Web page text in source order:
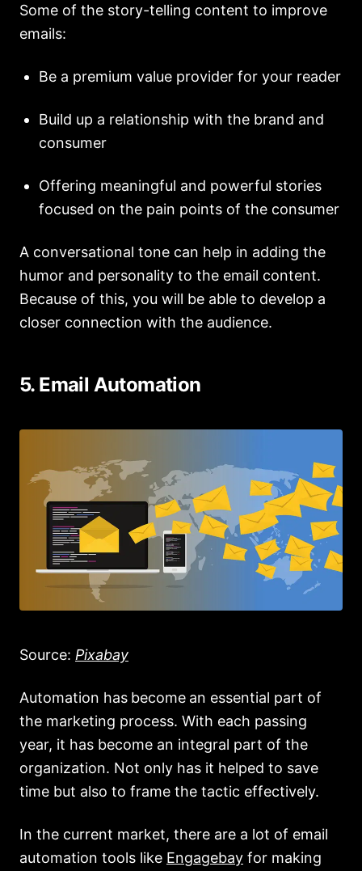
Some of the story-telling content to improve
emails:
Be a premium value provider for your reader
Build up a relationship with the brand and
consumer
Offering meaningful and powerful stories
focused on the pain points of the consumer
A conversational tone can help in adding the
humor and personality to the email content.
Because of this, you will be able to develop a
closer connection with the audience.
5. Email Automation
Source: Pixabay
Automation has become an essential part of
the marketing process. With each passing
year, it has become an integral part of the
organization. Not only has it helped to save
time but also to frame the tactic effectively.
In the current market, there are a lot of email
automation tools like Engagebay for making